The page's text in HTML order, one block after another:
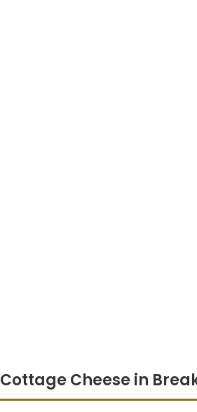
Cottage Cheese in